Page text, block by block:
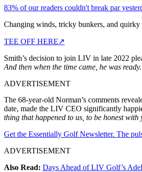
83% of our readers couldn't break par
Changing winds, tricky bunkers, and quirky
TEE OFF HERE↗
Smith’s decision to join LIV in late 2022
And then when the time came, he was
ADVERTISEMENT
The 68-year-old Norman’s comments
date, made the LIV CEO significantly
thing that happened to us, to be honest with
Get the Essentially Golf Newsletter. The
ADVERTISEMENT
Also Read: Days Ahead of LIV Golf’s